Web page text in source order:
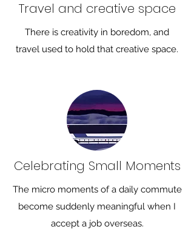
Travel and creative space
There is creativity in boredom, and
travel used to hold that creative space.
Celebrating Small Moments
The micro moments of a daily commute
become suddenly meaningful when I
accept a job overseas.